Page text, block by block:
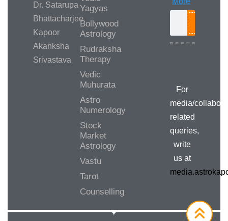
Dr. Satarupa
Bhattacharjee
Kapoor
Akanksha
Srivastava
Yagyas
Bollywood
Astrology
Rudraksha
Therapy
Vedic
Muhurata
Astro
Numerology
Stock
Market
Astrology
Vastu
Tarot
Counselling
For
media/
related
queries,
write
us at